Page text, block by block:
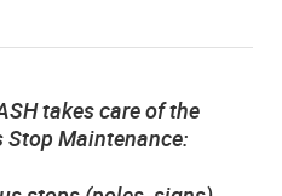
takes care of the
Maintenance: